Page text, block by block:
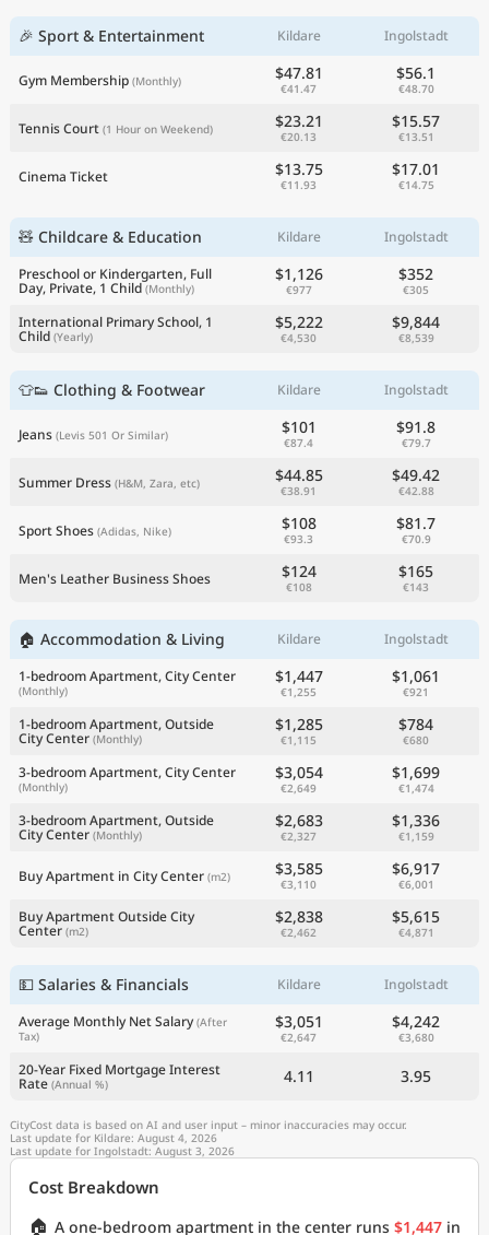
🎉 Sport & Entertainment Kildare Ingolstadt
Gym Membership (Monthly) $47.81
€41.47
$56.1
€48.70
Tennis Court (1 Hour on Weekend) $23.21
€20.13
$15.57
€13.51
Cinema Ticket $13.75
€11.93
$17.01
€14.75
🧸 Childcare & Education Kildare
Ingolstadt
Preschool or Kindergarten, Full
Day, Private, 1 Child (Monthly)
$1,126
€977
$352
€305
International Primary School, 1
Child (Yearly)
$5,222
€4,530
$9,844
€8,539
👕👟 Clothing & Footwear Kildare Ingolstadt
Jeans (Levis 501 Or Similar) $101
€87.4
$91.8
€79.7
Summer Dress (H&M, Zara, etc) $44.85
€38.91
$49.42
€42.88
Sport Shoes (Adidas, Nike) $108
€93.3
$81.7
€70.9
Men's Leather Business Shoes $124
€108
$165
€143
🏠 Accommodation & Living Kildare
Ingolstadt
1-bedroom Apartment, City Center
(Monthly)
$1,447
€1,255
$1,061
€921
1-bedroom Apartment, Outside
City Center (Monthly)
$1,285
€1,115
$784
€680
3-bedroom Apartment, City Center
(Monthly)
$3,054
€2,649
$1,699
€1,474
3-bedroom Apartment, Outside
City Center (Monthly)
$2,683
€2,327
$1,336
€1,159
Buy Apartment in City Center (m2) $3,585
€3,110
$6,917
€6,001
Buy Apartment Outside City
Center (m2)
$2,838
€2,462
$5,615
€4,871
💵 Salaries & Financials Kildare
Ingolstadt
Average Monthly Net Salary (After
Tax)
$3,051
€2,647
$4,242
€3,680
20-Year Fixed Mortgage Interest
Rate (Annual %) 4.11 3.95
CityCost data is based on AI and user input – minor inaccuracies may occur.
Last update for Kildare: August 4, 2026
Last update for Ingolstadt: August 3, 2026
Cost Breakdown
🏠 A one-bedroom apartment in the center runs $1,447 in